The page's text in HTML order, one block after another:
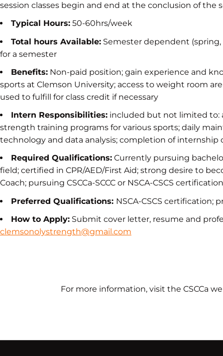
session classes begin and end at the conclusion of the
Typical Hours: 50-60hrs/week
Total hours Available: Semester dependent
for a semester
Benefits: Non-paid position; gain experience and
sports at Clemson University; access to weight room
used to fulfill for class credit if necessary
Intern Responsibilities: included but not limited to:
strength training programs for various sports; daily
technology and data analysis; completion of internship
Required Qualifications: Currently pursuing
field; certified in CPR/AED/First Aid; strong desire to
Coach; pursuing CSCCa-SCCC or NSCA-CSCS certification
Preferred Qualifications: NSCA-CSCS certification;
How to Apply: Submit cover letter, resume and
clemsonolystrength@gmail.com
For more information, visit the CSCCa